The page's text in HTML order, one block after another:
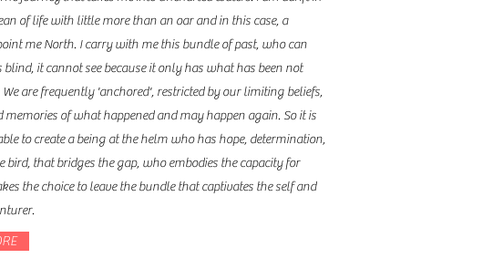
of life with little more than an oar and in this case, a
me North. I carry with me this bundle of past, who can
blind, it cannot see because it only has what has been not
We are frequently 'anchored', restricted by our limiting beliefs,
memories of what happened and may happen again. So it is
to create a being at the helm who has hope, determination,
bird, that bridges the gap, who embodies the capacity for
the choice to leave the bundle that captivates the self and